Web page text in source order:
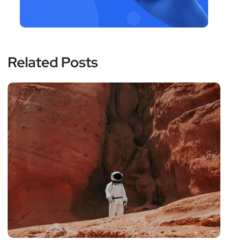
Related Posts